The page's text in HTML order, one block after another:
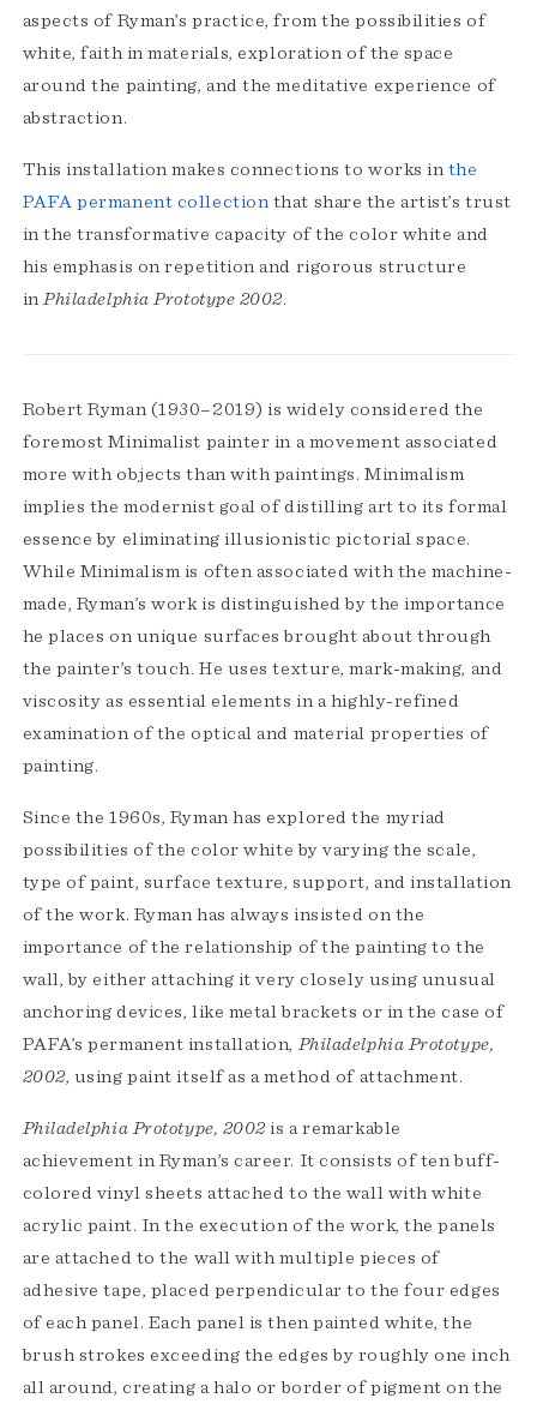
aspects of Ryman’s practice, from the possibilities of
white, faith in materials, exploration of the space
around the painting, and the meditative experience of
abstraction.
This installation makes connections to works in the
PAFA permanent collectionthat share the artist’s trust
in the transformative capacity of the color white and
his emphasis on repetition and rigorous structure
inPhiladelphia Prototype 2002.
Robert Ryman (1930–2019) is widely considered the
foremost Minimalist painter in a movement associated
more with objects than with paintings. Minimalism
implies the modernist goal of distilling art to its formal
essence by eliminating illusionistic pictorial space.
While Minimalism is often associated with the machine-
made, Ryman’s work is distinguished by the importance
he places on unique surfaces brought about through
the painter’s touch. He uses texture, mark-making, and
viscosity as essential elements in a highly-refined
examination of the optical and material properties of
painting.
Since the 1960s, Ryman has explored the myriad
possibilities of the color white by varying the scale,
type of paint, surface texture, support, and installation
of the work. Ryman has always insisted on the
importance of the relationship of the painting to the
wall, by either attaching it very closely using unusual
anchoring devices, like metal brackets or in the case of
PAFA’s permanent installation,Philadelphia Prototype,
2002, using paint itself as a method of attachment.
Philadelphia Prototype, 2002 is a remarkable
achievement in Ryman’s career. It consists of ten buff-
colored vinyl sheets attached to the wall with white
acrylic paint. In the execution of the work, the panels
are attached to the wall with multiple pieces of
adhesive tape, placed perpendicular to the four edges
of each panel. Each panel is then painted white, the
brush strokes exceeding the edges by roughly one inch
all around, creating a halo or border of pigment on the